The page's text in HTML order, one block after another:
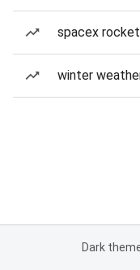
spacex
winter
Dark